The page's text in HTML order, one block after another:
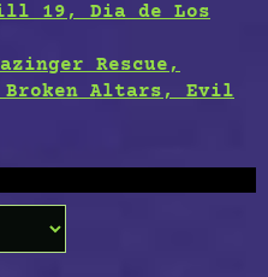
19, Dia de Los
Rescue,
Altars, Evil